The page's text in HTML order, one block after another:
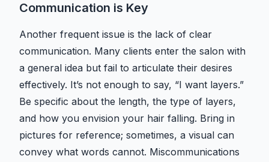
Communication is Key
Another frequent issue is the lack of clear
communication. Many clients enter the salon with
a general idea but fail to articulate their desires
effectively. It’s not enough to say, “I want layers.”
Be specific about the length, the type of layers,
and how you envision your hair falling. Bring in
pictures for reference; sometimes, a visual can
convey what words cannot. Miscommunications